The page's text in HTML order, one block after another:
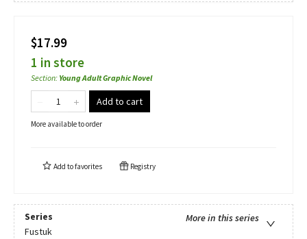
$17.99
1 in store
Section: Young Adult Graphic Novel
Add to cart
More available to order
Add tofavorites Registry
Series
More in this series
Fustuk